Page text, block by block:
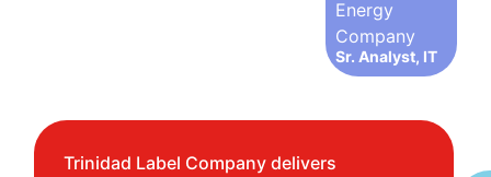
Energy
Company
Sr. Analyst, IT
Trinidad Label Company delivers